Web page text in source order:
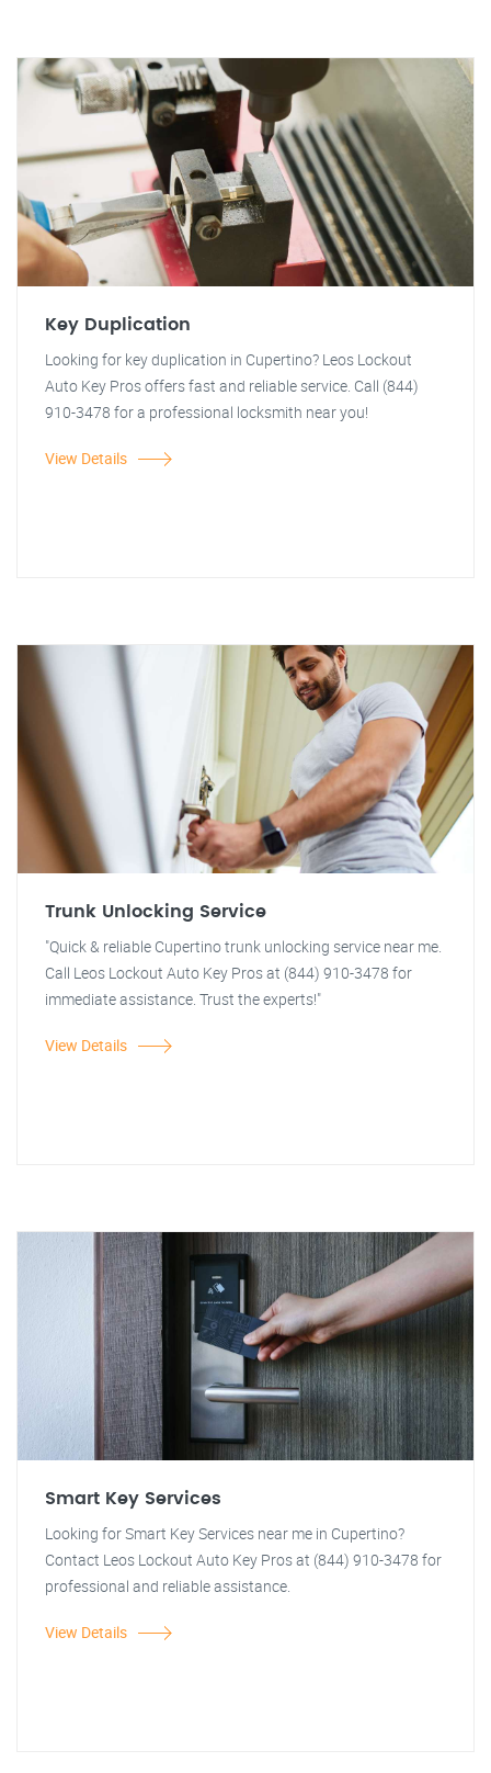
Key Duplication
Looking for key duplication in Cupertino? Leos Lockout
Auto Key Pros offers fast and reliable service. Call (844)
910-3478 for a professional locksmith near you!
View Details
Trunk Unlocking Service
"Quick & reliable Cupertino trunk unlocking service near me.
Call Leos Lockout Auto Key Pros at (844) 910-3478 for
immediate assistance. Trust the experts!"
View Details
Smart Key Services
Looking for Smart Key Services near me in Cupertino?
Contact Leos Lockout Auto Key Pros at (844) 910-3478 for
professional and reliable assistance.
View Details